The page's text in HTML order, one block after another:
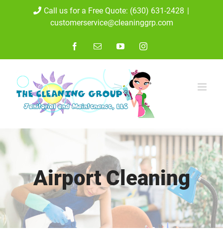
Call us for a Free Quote: (630) 631-2428 |
customerservice@cleaninggrp.com
FacebookEmail YouTubeInstagram
Airport Cleaning